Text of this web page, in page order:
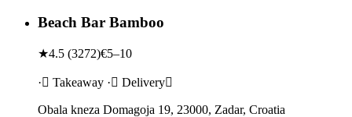
Beach Bar Bamboo
★4.5 (3272)€5–10
· Takeaway · Delivery
Obala kneza Domagoja 19, 23000, Zadar, Croatia